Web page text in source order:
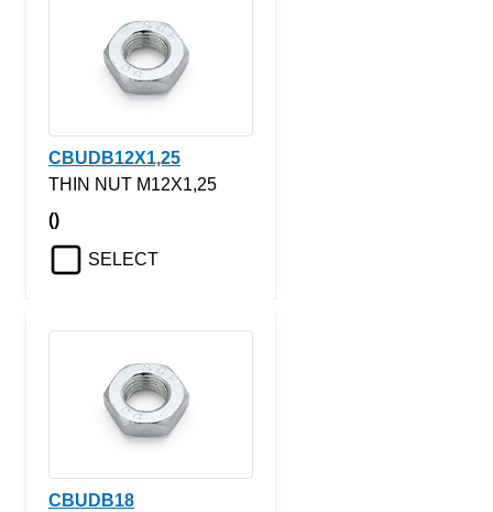
CBUDB12X1,25
THIN NUT M12X1,25
()
SELECT
CBUDB18